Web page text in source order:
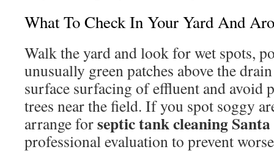
What To Check In Your Yard And
Walk the yard and look for wet spots,
unusually green patches above the
surface surfacing of effluent and avoid
trees near the field. If you spot soggy
arrange forseptic tank cleaning
professional evaluation to prevent